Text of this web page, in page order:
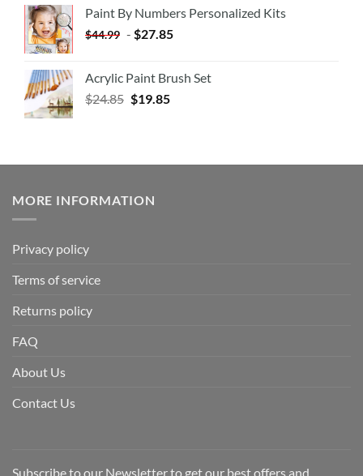
Paint By Numbers Personalized Kits
$44.99 - $27.85
Acrylic Paint Brush Set
$24.85 $19.85
MORE INFORMATION
Privacy policy
Terms of service
Returns policy
FAQ
About Us
Contact Us
Subscribe to our Newsletter to get our best offers and